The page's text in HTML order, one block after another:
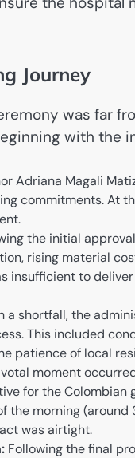
Journey
was far
with the
Adriana Magali
commitments. At
the initial
rising material
insufficient to
a shortfall, the
This included
patience of local
moment
for the
the morning
was airtight.
Following the final